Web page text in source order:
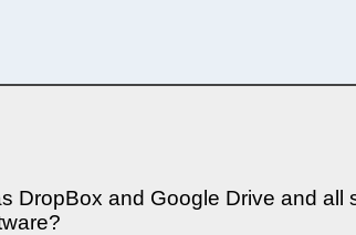
and Google Drive and